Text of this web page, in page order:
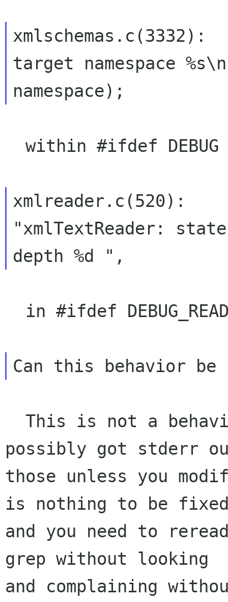
target namespace
"xmlTextReader: state
possibly got stderr
those unless you
is nothing to be
and you need to
grep without looking
and complaining